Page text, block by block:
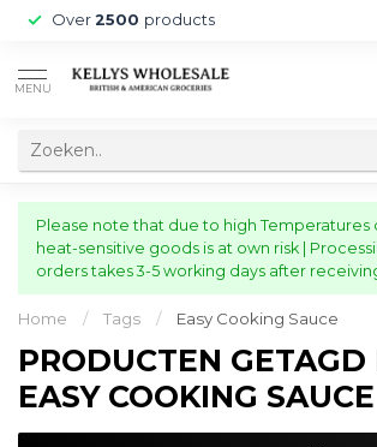
Over 2500 products
MENU
Please note that due to high Temperatures
heat-sensitive goods is at own risk |
orders takes 3-5 working days after
Home / Tags / Easy Cooking Sauce
PRODUCTEN GETAGD
EASY COOKING SAUCE